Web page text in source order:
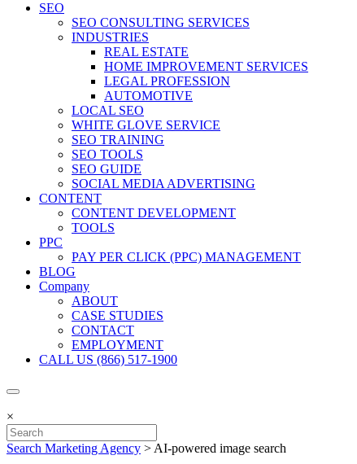
SEO
SEO CONSULTING SERVICES
INDUSTRIES
REAL ESTATE
HOME IMPROVEMENT SERVICES
LEGAL PROFESSION
AUTOMOTIVE
LOCAL SEO
WHITE GLOVE SERVICE
SEO TRAINING
SEO TOOLS
SEO GUIDE
SOCIAL MEDIA ADVERTISING
CONTENT
CONTENT DEVELOPMENT
TOOLS
PPC
PAY PER CLICK (PPC) MANAGEMENT
BLOG
Company
ABOUT
CASE STUDIES
CONTACT
EMPLOYMENT
CALL US (866) 517-1900
×
Search Marketing Agency > AI-powered image search